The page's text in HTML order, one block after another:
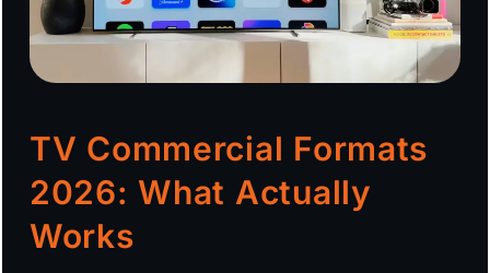
TV Commercial Formats
2026: What Actually
Works